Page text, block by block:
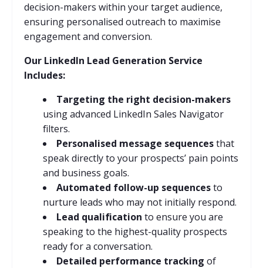
decision-makers within your target audience,
ensuring personalised outreach to maximise
engagement and conversion.
Our LinkedIn Lead Generation Service
Includes:
Targeting the right decision-makers
using advanced LinkedIn Sales Navigator
filters.
Personalised message sequencesthat
speak directly to your prospects’ pain points
and business goals.
Automated follow-up sequencesto
nurture leads who may not initially respond.
Lead qualification to ensure you are
speaking to the highest-quality prospects
ready for a conversation.
Detailed performance tracking of